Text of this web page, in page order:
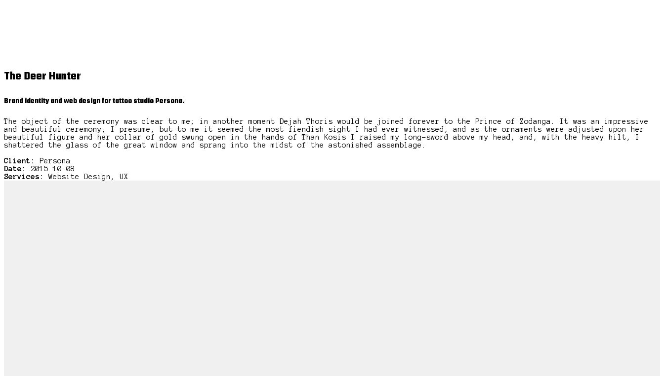
The Deer Hunter
Brand identity and web design for tattoo studio Persona.
The object of the ceremony was clear to me; in another moment Dejah Thoris would be joined forever to the Prince of Zodanga. It was an impressive
and beautiful ceremony, I presume, but to me it seemed the most fiendish sight I had ever witnessed, and as the ornaments were adjusted upon her
beautiful figure and her collar of gold swung open in the hands of Than Kosis I raised my long-sword above my head, and, with the heavy hilt, I
shattered the glass of the great window and sprang into the midst of the astonished assemblage.
Client:
Persona
Date:
2015-10-08
Services:
Website Design, UX